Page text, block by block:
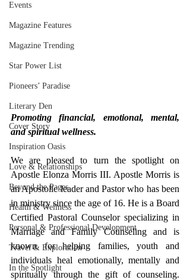
Events
Magazine Features
Magazine Trending
Star Power List
Pioneers’ Paradise
Literary Den
Cover Story
Inspiration Oasis
Love & Relationships
Beyond the Pages
Health & Wellness
Personal & Professional Development
Travel & Exploration
In the Spotlight
Promoting financial, emotional, mental,
and spiritual wellness.
We are pleased to turn the spotlight on
Apostle Elonza Morris III. Apostle Morris is
an Apostolic leader and Pastor who has been
in ministry since the age of 16. He is a Board
Certified Pastoral Counselor specializing in
Marriage and Family Counseling and is
known for helping families, youth and
individuals heal emotionally, mentally and
spiritually through the gift of counseling.